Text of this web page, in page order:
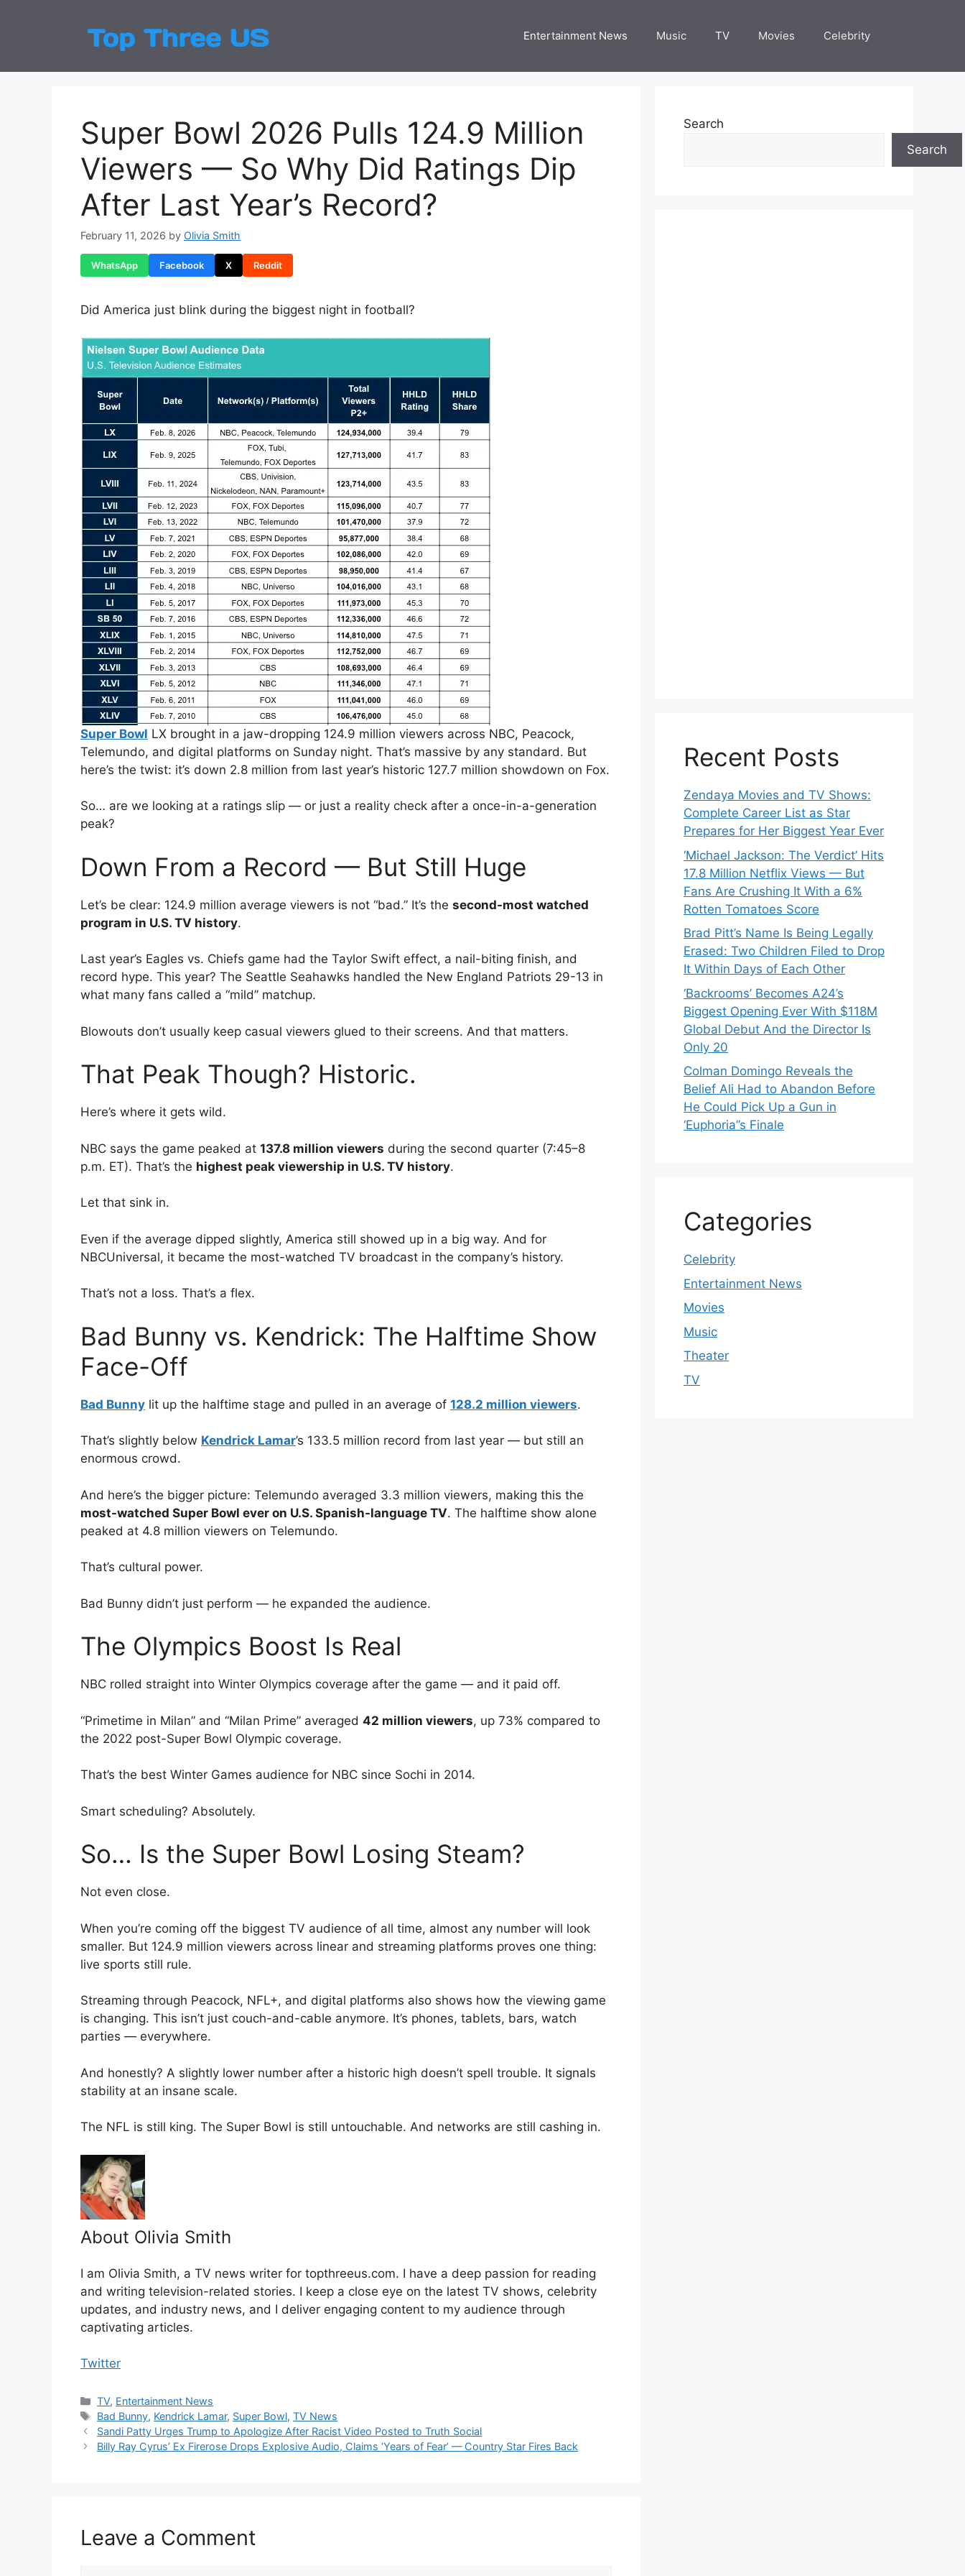
Entertainment News Music TV Movies Celebrity
Super Bowl 2026 Pulls 124.9 Million
Viewers — So Why Did Ratings Dip
After Last Year’s Record?
February 11, 2026 by Olivia Smith
WhatsApp Facebook X Reddit
Did America just blink during the biggest night in football?
Super Bowl LX brought in a jaw-dropping 124.9 million viewers across NBC, Peacock,
Telemundo, and digital platforms on Sunday night. That’s massive by any standard. But
here’s the twist: it’s down 2.8 million from last year’s historic 127.7 million showdown on Fox.
So… are we looking at a ratings slip — or just a reality check after a once-in-a-generation
peak?
Down From a Record — But Still Huge
Let’s be clear: 124.9 million average viewers is not “bad.” It’s the second-most watched
program in U.S. TV history.
Last year’s Eagles vs. Chiefs game had the Taylor Swift effect, a nail-biting finish, and
record hype. This year? The Seattle Seahawks handled the New England Patriots 29-13 in
what many fans called a “mild” matchup.
Blowouts don’t usually keep casual viewers glued to their screens. And that matters.
That Peak Though? Historic.
Here’s where it gets wild.
NBC says the game peaked at 137.8 million viewers during the second quarter (7:45–8
p.m. ET). That’s the highest peak viewership in U.S. TV history.
Let that sink in.
Even if the average dipped slightly, America still showed up in a big way. And for
NBCUniversal, it became the most-watched TV broadcast in the company’s history.
That’s not a loss. That’s a flex.
Bad Bunny vs. Kendrick: The Halftime Show
Face-Off
Bad Bunny lit up the halftime stage and pulled in an average of 128.2 million viewers.
That’s slightly below Kendrick Lamar’s 133.5 million record from last year — but still an
enormous crowd.
And here’s the bigger picture: Telemundo averaged 3.3 million viewers, making this the
most-watched Super Bowl ever on U.S. Spanish-language TV. The halftime show alone
peaked at 4.8 million viewers on Telemundo.
That’s cultural power.
Bad Bunny didn’t just perform — he expanded the audience.
The Olympics Boost Is Real
NBC rolled straight into Winter Olympics coverage after the game — and it paid off.
“Primetime in Milan” and “Milan Prime” averaged 42 million viewers, up 73% compared to
the 2022 post-Super Bowl Olympic coverage.
That’s the best Winter Games audience for NBC since Sochi in 2014.
Smart scheduling? Absolutely.
So… Is the Super Bowl Losing Steam?
Not even close.
When you’re coming off the biggest TV audience of all time, almost any number will look
smaller. But 124.9 million viewers across linear and streaming platforms proves one thing:
live sports still rule.
Streaming through Peacock, NFL+, and digital platforms also shows how the viewing game
is changing. This isn’t just couch-and-cable anymore. It’s phones, tablets, bars, watch
parties — everywhere.
And honestly? A slightly lower number after a historic high doesn’t spell trouble. It signals
stability at an insane scale.
The NFL is still king. The Super Bowl is still untouchable. And networks are still cashing in.
About Olivia Smith
I am Olivia Smith, a TV news writer for topthreeus.com. I have a deep passion for reading
and writing television-related stories. I keep a close eye on the latest TV shows, celebrity
updates, and industry news, and I deliver engaging content to my audience through
captivating articles.
Twitter
Categories
TV, Entertainment News
Tags
Bad Bunny, Kendrick Lamar, Super Bowl,TV News
Sandi Patty Urges Trump to Apologize After Racist Video Posted to Truth Social
Billy Ray Cyrus’ Ex Firerose Drops Explosive Audio, Claims ‘Years of Fear’ — Country Star Fires Back
Leave a Comment
Search
Search
Recent Posts
Zendaya Movies and TV Shows:
Complete Career List as Star
Prepares for Her Biggest Year Ever
‘Michael Jackson: The Verdict’ Hits
17.8 Million Netflix Views — But
Fans Are Crushing It With a 6%
Rotten Tomatoes Score
Brad Pitt’s Name Is Being Legally
Erased: Two Children Filed to Drop
It Within Days of Each Other
‘Backrooms’ Becomes A24’s
Biggest Opening Ever With $118M
Global Debut And the Director Is
Only 20
Colman Domingo Reveals the
Belief Ali Had to Abandon Before
He Could Pick Up a Gun in
‘Euphoria’’s Finale
Categories
Celebrity
Entertainment News
Movies
Music
Theater
TV